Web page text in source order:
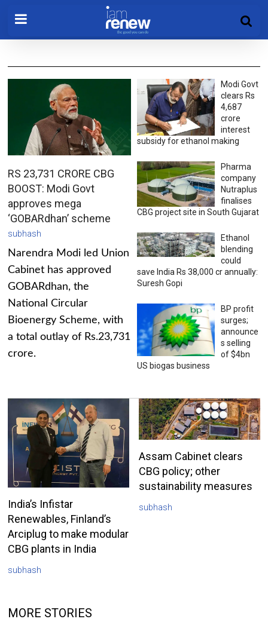
RS 23,731 CRORE CBG
BOOST: Modi Govt
approves mega
‘GOBARdhan’ scheme
subhash
Narendra Modi led Union
Cabinet has approved
GOBARdhan, the
National Circular
Bioenergy Scheme, with
a total outlay of Rs.23,731
crore.
Modi Govt
clears Rs
4,687
crore
interest
subsidy for ethanol making
Pharma
company
Nutraplus
finalises
CBG project site in South Gujarat
Ethanol
blending
could
save India Rs 38,000 cr annually:
Suresh Gopi
BP profit
surges;
announce
s selling
of $4bn
US biogas business
India’s Infistar
Renewables, Finland’s
Arciplug to make modular
CBG plants in India
subhash
Assam Cabinet clears
CBG policy; other
sustainability measures
subhash
MORE STORIES